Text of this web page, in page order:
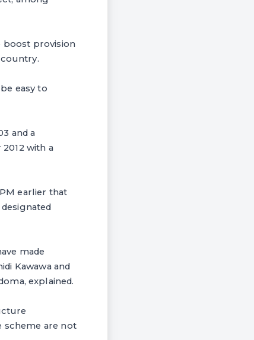
boost provision
easy to
and a
with a
earlier that
made
Kawawa and
explained.
scheme are not